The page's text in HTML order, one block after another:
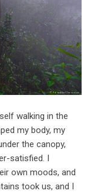
walking in the
my body, my
the canopy,
satisfied. I
own moods, and
took us, and I